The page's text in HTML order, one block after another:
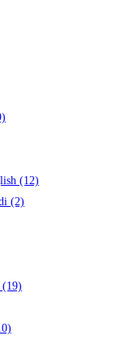
(12)
(2)
(19)